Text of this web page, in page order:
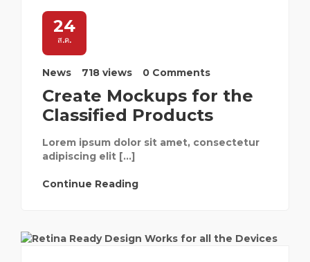
24
ส.ค.
News 718 views 0 Comments
Create Mockups for the
Classified Products
Lorem ipsum dolor sit amet, consectetur
adipiscing elit […]
Continue Reading